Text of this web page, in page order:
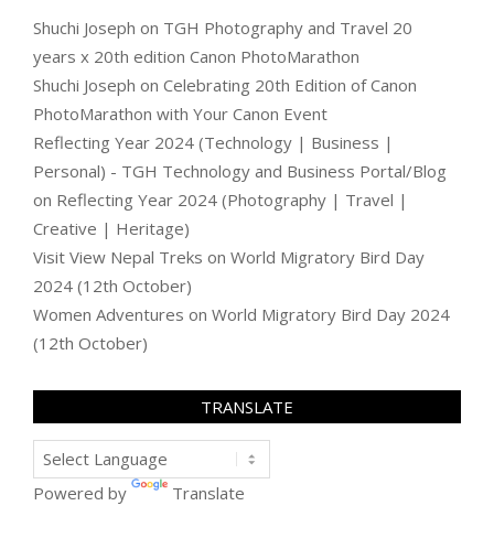
Shuchi Joseph on TGH Photography and Travel 20
years x 20th edition Canon PhotoMarathon
Shuchi Joseph on Celebrating 20th Edition of Canon
PhotoMarathon with Your Canon Event
Reflecting Year 2024 (Technology | Business |
Personal) - TGH Technology and Business Portal/Blog
on Reflecting Year 2024 (Photography | Travel |
Creative | Heritage)
Visit View Nepal Treks on World Migratory Bird Day
2024 (12th October)
Women Adventures on World Migratory Bird Day 2024
(12th October)
TRANSLATE
Powered by Translate